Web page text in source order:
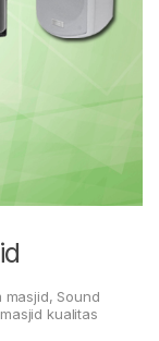
masjid, Sound
kualitas